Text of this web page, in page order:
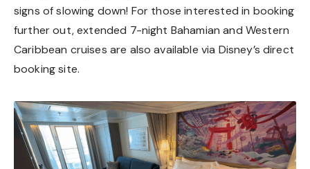
signs of slowing down! For those interested in booking
further out, extended 7-night Bahamian and Western
Caribbean cruises are also available via Disney’s direct
booking site.